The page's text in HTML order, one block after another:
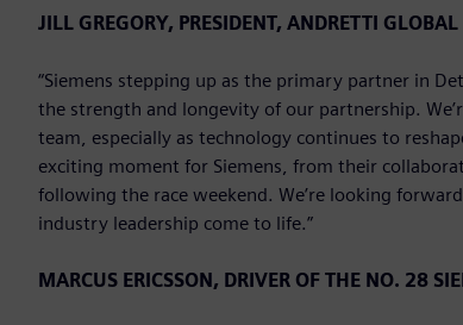
JILL GREGORY, PRESIDENT, ANDRETTI GLOBAL
“Siemens stepping up as the primary partner in
the strength and longevity of our partnership.
team, especially as technology continues to
exciting moment for Siemens, from their
following the race weekend. We’re looking
industry leadership come to life.”
MARCUS ERICSSON, DRIVER OF THE NO. 28